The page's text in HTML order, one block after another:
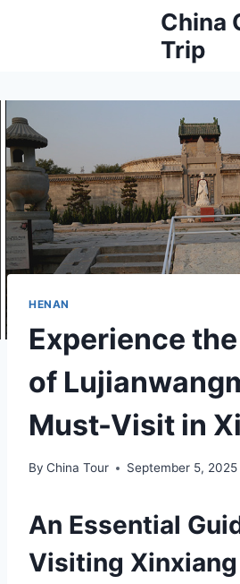
China
Trip
HENAN
Experience
of
Must-Visit in
By China Tour September 5, 2025
An Essential
Visiting Xinxiang